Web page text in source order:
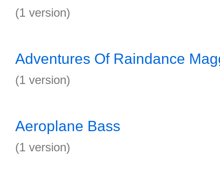
(1 version)
Adventures Of Raindance
(1 version)
Aeroplane Bass
(1 version)